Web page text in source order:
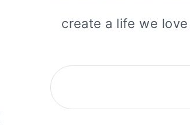
create a life we
Search